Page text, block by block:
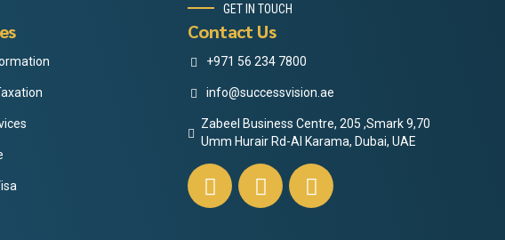
GET IN TOUCH
Contact Us
+971 56 234 7800
info@successvision.ae
Zabeel Business Centre, 205 ,Smark 9,70
Umm Hurair Rd-Al Karama, Dubai, UAE